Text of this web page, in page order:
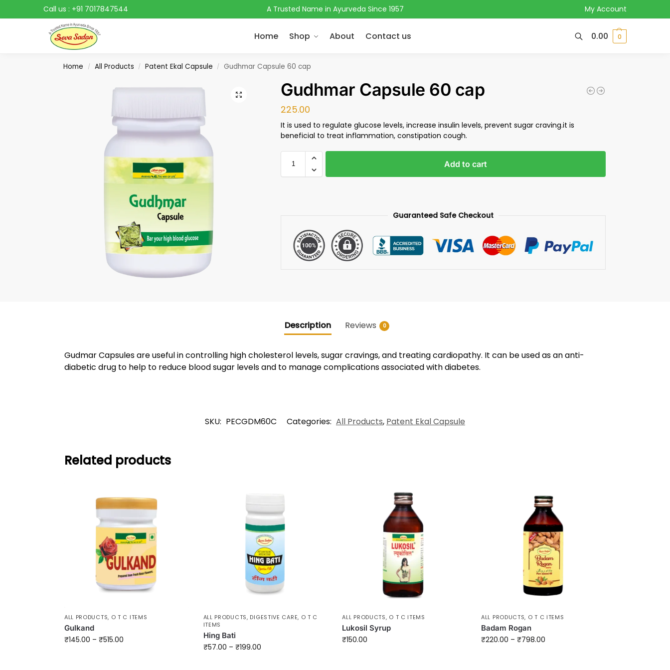
Call us : +91 7017847544 A Trusted Name in Ayurveda Since 1957 My Account
Home Shop About Contact us
Search
0.00 0
Home / All Products / Patent Ekal Capsule / Gudhmar Capsule 60 cap
Gudhmar Capsule 60 cap
225.00
It is used to regulate glucose levels, increase insulin levels, prevent sugar craving.it is
beneficial to treat inflammation, constipation cough.
Add to cart
Guaranteed Safe Checkout
Description Reviews 0
Gudmar Capsules are useful in controlling high cholesterol levels, sugar cravings, and treating cardiopathy. It can be used as an anti-
diabetic drug to help to reduce blood sugar levels and to manage complications associated with diabetes.
SKU: PECGDM60C Categories: All Products, Patent Ekal Capsule
Related products
ALL PRODUCTS, O T C ITEMS
Gulkand
₹145.00 – ₹515.00
ALL PRODUCTS, DIGESTIVE CARE, O T C
ITEMS
Hing Bati
₹57.00 – ₹199.00
ALL PRODUCTS, O T C ITEMS
Lukosil Syrup
₹150.00
ALL PRODUCTS, O T C ITEMS
Badam Rogan
₹220.00 – ₹798.00